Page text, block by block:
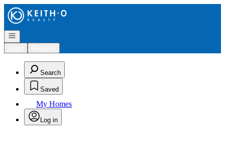
Go to: Homepage
Open navigation
Search
Saved
My Homes
Log in